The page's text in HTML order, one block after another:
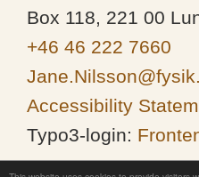
Box 118, 221 00
+46 46 222 7660
Accessibility
Typo3-login: